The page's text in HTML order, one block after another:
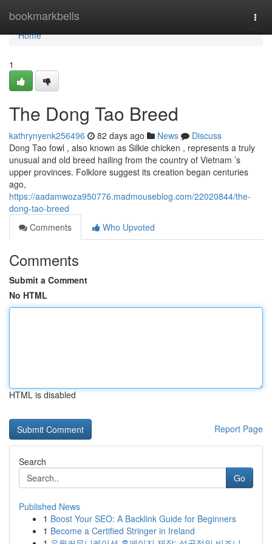
bookmarkbells
Home
Home
1
The Dong Tao Breed
kathrynyenk256496 82 days ago News
Discuss
Dong Tao fowl , also known as Silkie chicken , represents a truly
unusual and old breed hailing from the country of Vietnam ’s
upper provinces. Folklore suggest its creation began centuries
ago,
https://aadamwoza950776.madmouseblog.com/22020844/the-
dong-tao-breed
Comments
Who Upvoted
Comments
Submit a Comment
No HTML
HTML is disabled
Report Page
Search
Go
Published News
1 Boost Your SEO: A Backlink Guide for Beginners
1 Become a Certified Stringer in Ireland